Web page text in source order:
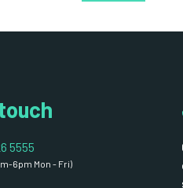
5555
6pm Mon - Fri)